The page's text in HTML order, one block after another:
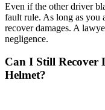
Even if the other driver
fault rule. As long as you
recover damages. A
negligence.
Can I Still Recover
Helmet?